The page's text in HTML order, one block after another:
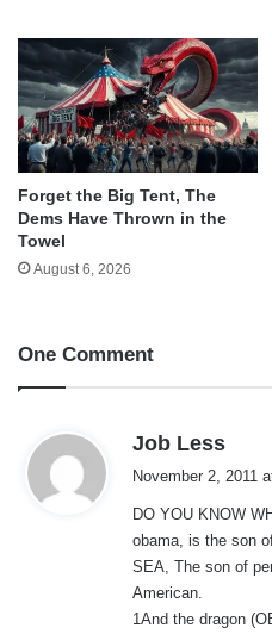
Forget the Big Tent, The
Dems Have Thrown in the
Towel
August 6, 2026
One Comment
Job Less
s
:
November 2, 2011
DO YOU KNOW
obama, is the son
SEA, The son of
American.
1And the dragon